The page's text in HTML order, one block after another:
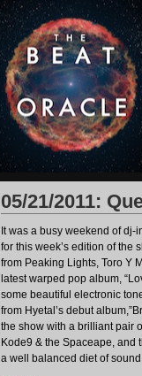
05/21/2011:
It was a busy weekend of
for this week’s edition of the
from Peaking Lights, Toro Y
latest warped pop album,
some beautiful electronic
from Hyetal’s debut
the show with a brilliant pair
Kode9 & the Spaceape, and
a well balanced diet of